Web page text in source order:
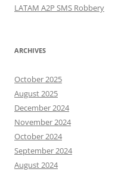
LATAM A2P SMS Robbery
ARCHIVES
October 2025
August 2025
December 2024
November 2024
October 2024
September 2024
August 2024